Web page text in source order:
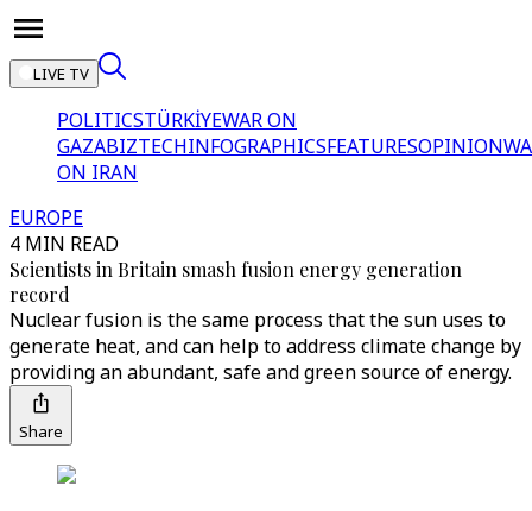
LIVE TV
POLITICSTÜRKİYEWAR ON
GAZABIZTECHINFOGRAPHICSFEATURESOPINION
ON IRAN
EUROPE
4 MIN READ
Scientists in Britain smash fusion energy generation
record
Nuclear fusion is the same process that the sun uses to
generate heat, and can help to address climate change by
providing an abundant, safe and green source of energy.
Share